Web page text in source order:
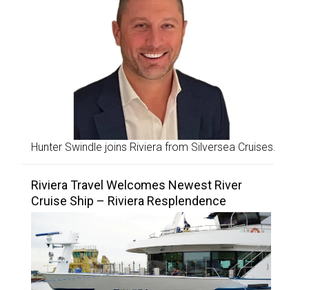
Hunter Swindle joins Riviera from Silversea Cruises.
Riviera Travel Welcomes Newest River
Cruise Ship – Riviera Resplendence